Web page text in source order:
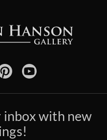
with new